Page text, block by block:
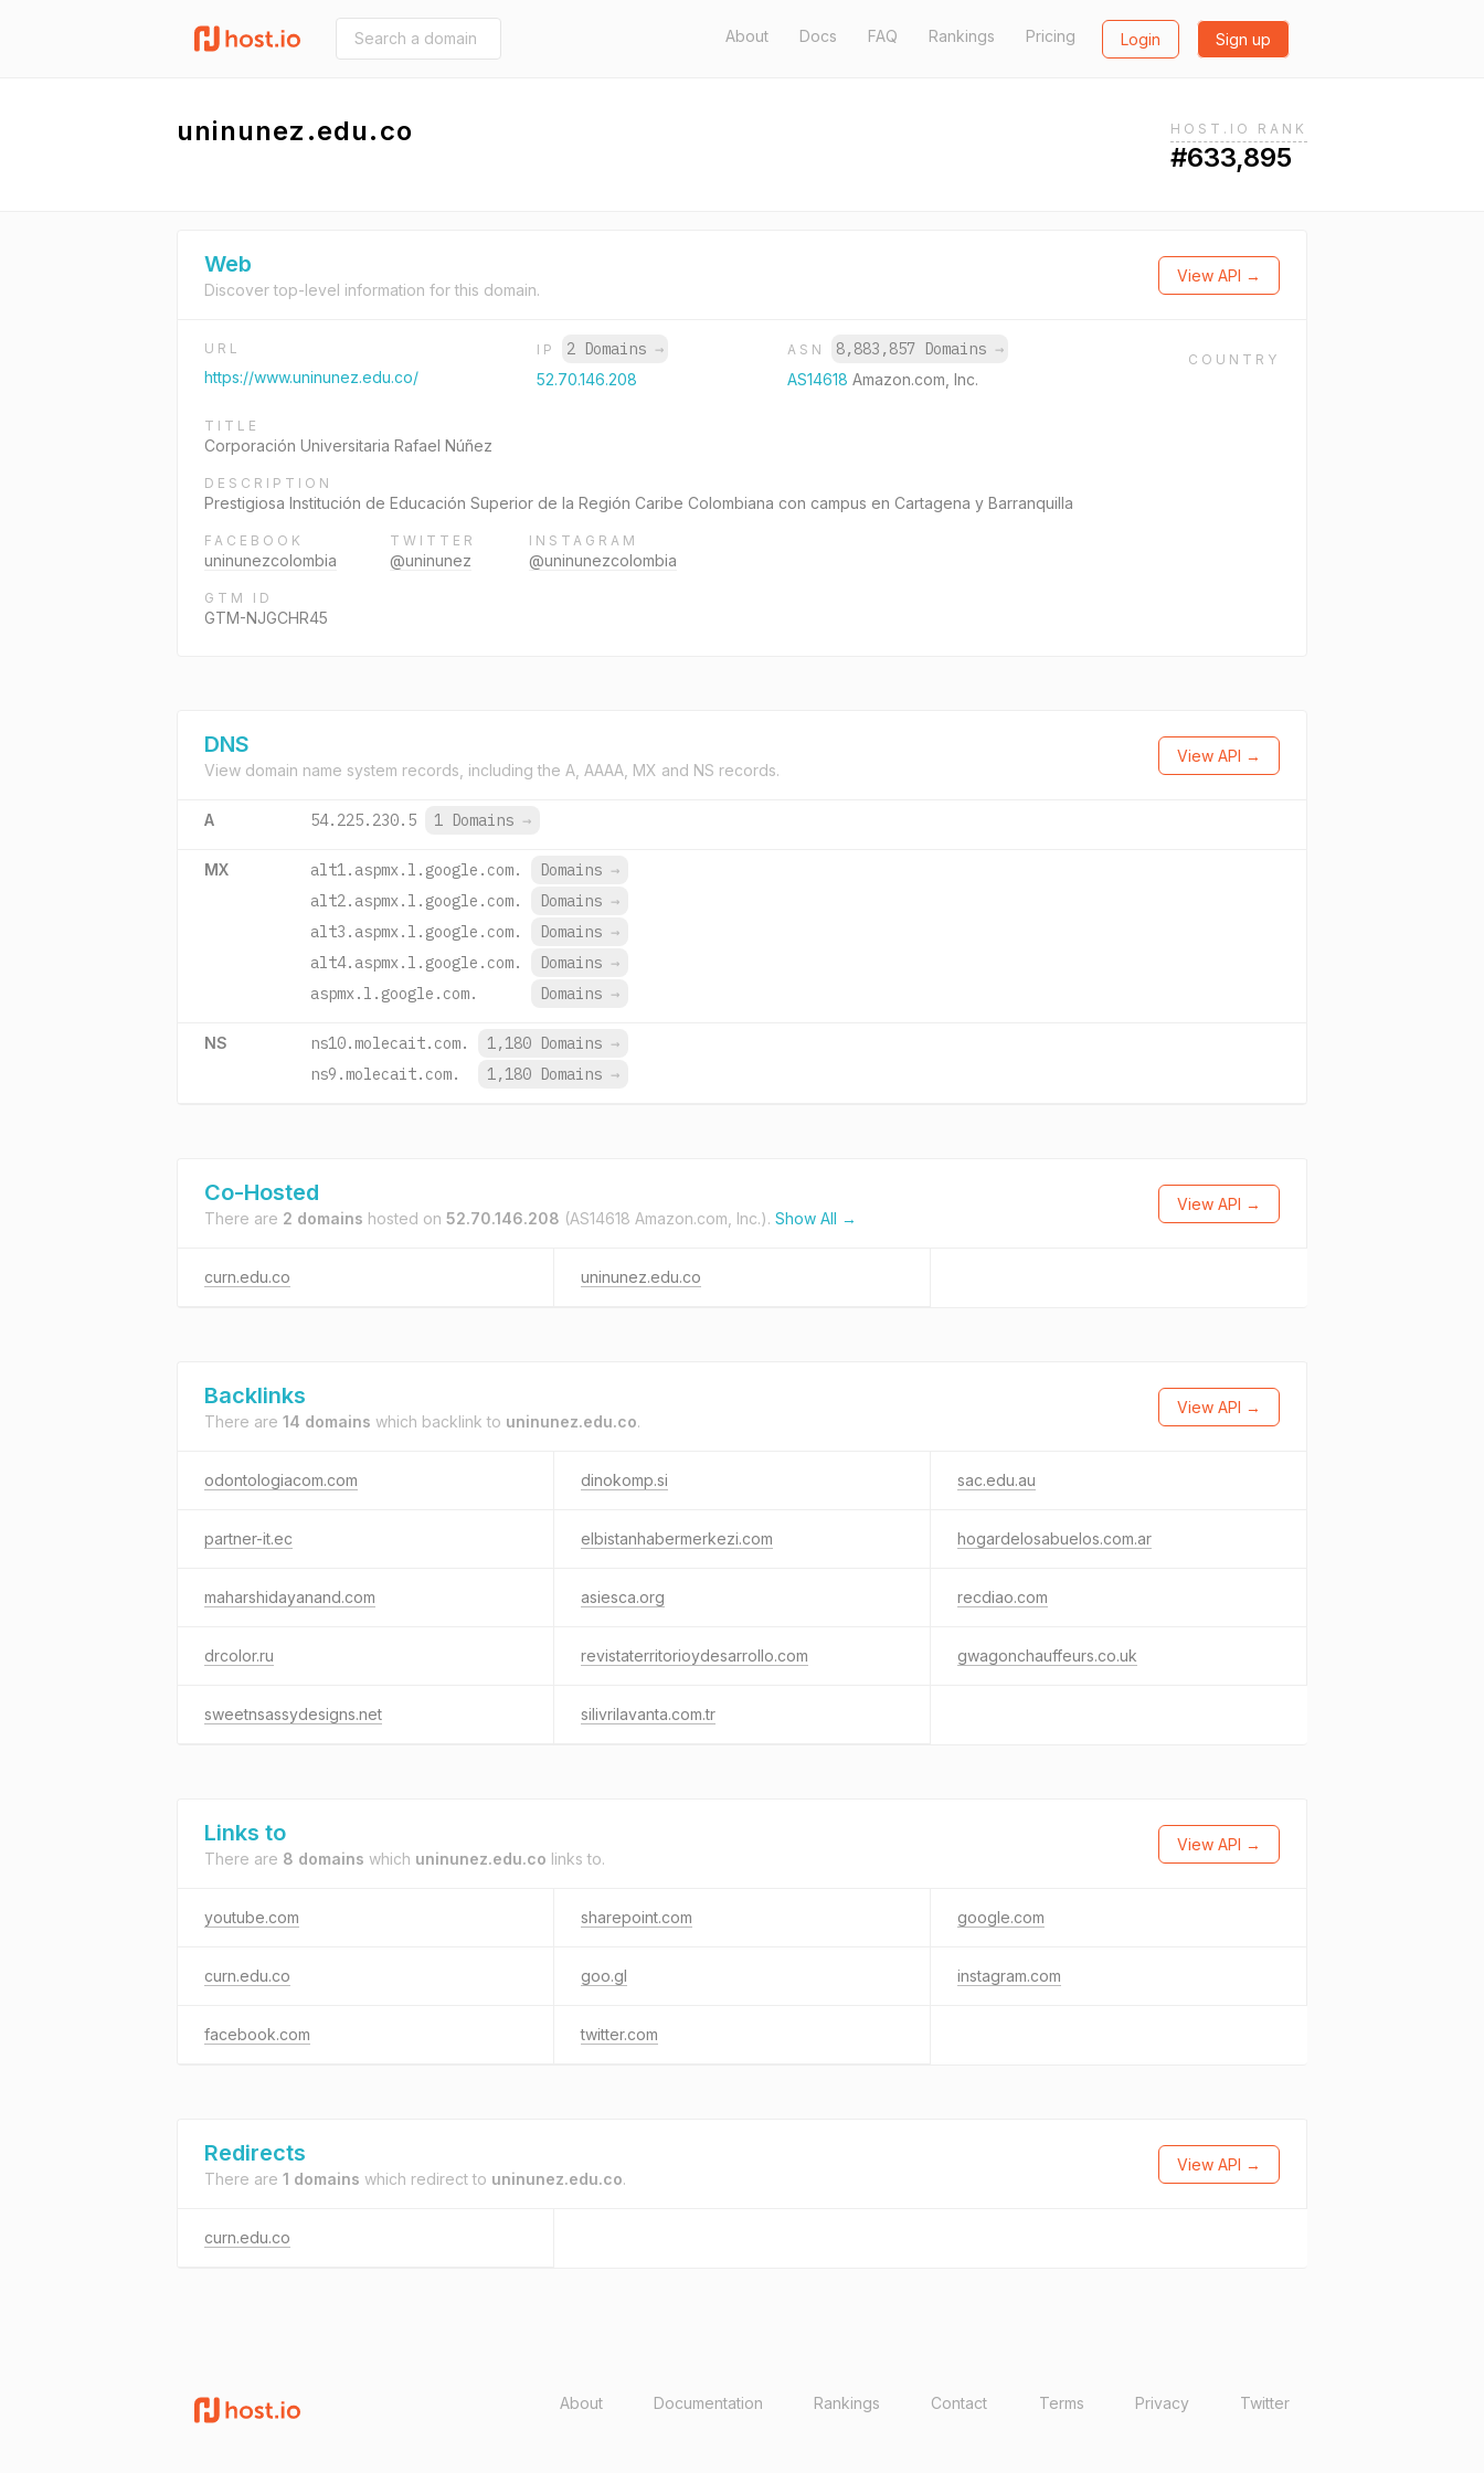
About Docs FAQ Rankings Pricing Login Sign up
uninunez.edu.co HOST.IO RANK
#633,895
Web
Discover top-level information for this domain.
View API →
URL
https://www.uninunez.edu.co/
IP 2 Domains →
52.70.146.208
ASN 8,883,857 Domains →
AS14618 Amazon.com, Inc.
COUNTRY
TITLE
Corporación Universitaria Rafael Núñez
DESCRIPTION
Prestigiosa Institución de Educación Superior de la Región Caribe Colombiana con campus en Cartagena y Barranquilla
FACEBOOK
uninunezcolombia
TWITTER
@uninunez
INSTAGRAM
@uninunezcolombia
GTM ID
GTM-NJGCHR45
DNS
View domain name system records, including the A, AAAA, MX and NS records.
View API →
A 54.225.230.5 1 Domains →
MX alt1.aspmx.l.google.com. Domains →
alt2.aspmx.l.google.com.
Domains →
alt3.aspmx.l.google.com.
Domains →
alt4.aspmx.l.google.com.
Domains →
aspmx.l.google.com.
Domains →
NS ns10.molecait.com. 1,180 Domains →
ns9.molecait.com.
1,180 Domains →
Co-Hosted
There are 2 domains hosted on 52.70.146.208 (AS14618 Amazon.com, Inc.). Show All →
View API →
curn.edu.co uninunez.edu.co
Backlinks
There are 14 domains which backlink to uninunez.edu.co.
View API →
odontologiacom.com dinokomp.si sac.edu.au
partner-it.ec elbistanhabermerkezi.com hogardelosabuelos.com.ar
maharshidayanand.com asiesca.org recdiao.com
drcolor.ru revistaterritorioydesarrollo.com gwagonchauffeurs.co.uk
sweetnsassydesigns.net silivrilavanta.com.tr
Links to
There are 8 domains which uninunez.edu.co links to.
View API →
youtube.com sharepoint.com google.com
curn.edu.co goo.gl instagram.com
facebook.com twitter.com
Redirects
There are 1 domains which redirect to uninunez.edu.co.
View API →
curn.edu.co
About Documentation Rankings Contact Terms Privacy Twitter